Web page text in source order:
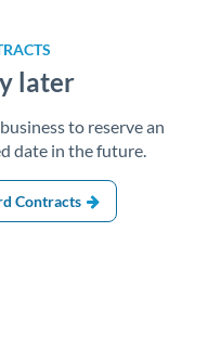
later
to reserve an
date in the future.
Contracts